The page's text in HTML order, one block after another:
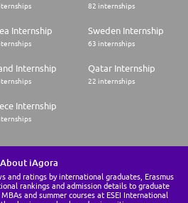
82 internships
Internship Sweden Internship
63 internships
Internship Qatar Internship
22 internships
Internship
About iAgora
and ratings by international graduates, Erasmus
rankings and admission details to graduate
and summer courses at ESEI International